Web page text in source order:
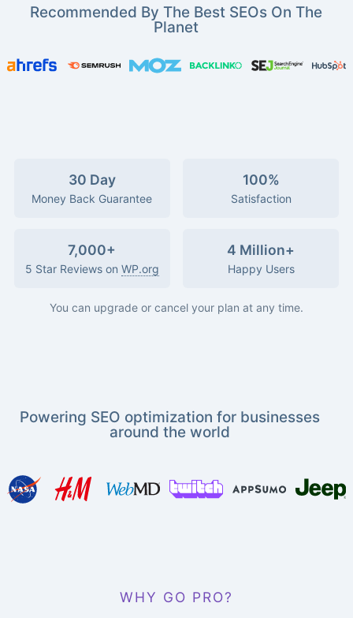
Recommended By The Best SEOs On The
Planet
30 Day
Money Back Guarantee
100%
Satisfaction
7,000+
5 Star Reviews on WP.org
4 Million+
Happy Users
You can upgrade or cancel your plan at any time.
Powering SEO optimization for businesses
around the world
WHY GO PRO?